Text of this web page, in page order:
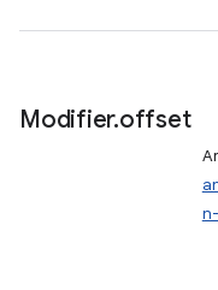
Modifier.offset